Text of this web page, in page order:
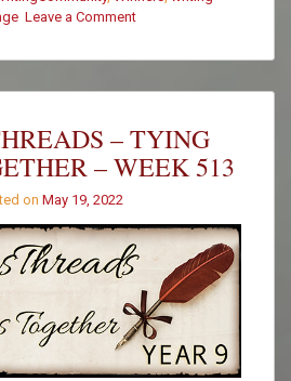
Leave a Commenton
–
Winners
– TYING
– WEEK 513
on May 19, 2022